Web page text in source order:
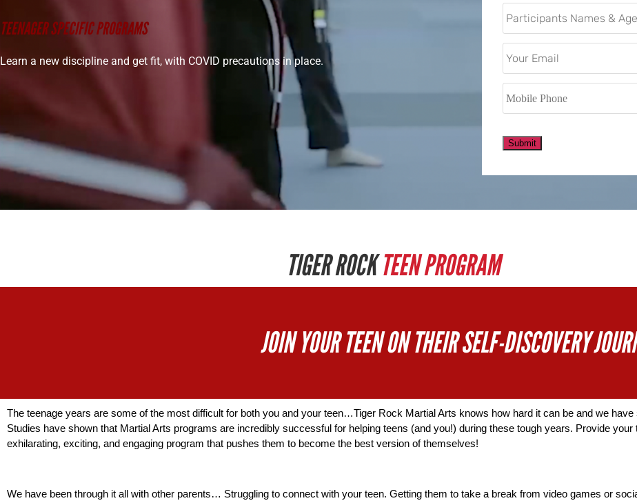
TEENAGER SPECIFIC PROGRAMS
Learn a new discipline and get fit, with COVID precautions in place.
Email *
Mobile
Phone
*
Submit
TIGER ROCKTEEN PROGRAM
JOIN YOUR TEEN ON THEIR SELF-DISCOVERY
The teenage years are some of the most difficult for both you and your teen…Tiger Rock Martial Arts knows how hard it can be and we
Studies have shown that Martial Arts programs are incredibly successful for helping teens (and you!) during these tough years. Provide your
exhilarating, exciting, and engaging program that pushes them to become the best version of themselves!
We have been through it all with other parents… Struggling to connect with your teen. Getting them to take a break from video games or